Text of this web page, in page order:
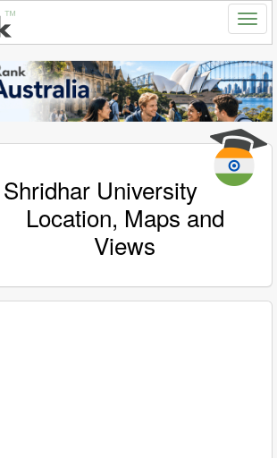
Shridhar University
Location, Maps and
Views